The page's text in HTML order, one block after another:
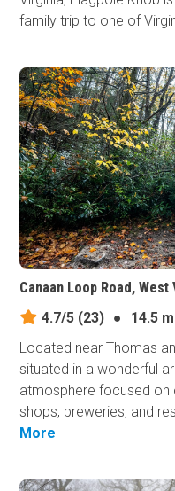
family trip to one of
Canaan Loop Road, West
4.7/5 (23) ●
14.5
Located near Thomas
situated in a wonderful
atmosphere focused
shops, breweries, and
More